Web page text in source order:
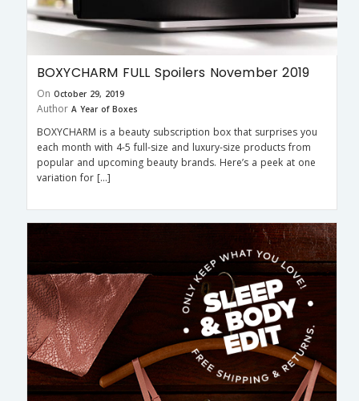
BOXYCHARM FULL Spoilers November 2019
On October 29, 2019
Author A Year of Boxes
BOXYCHARM is a beauty subscription box that surprises you
each month with 4-5 full-size and luxury-size products from
popular and upcoming beauty brands. Here’s a peek at one
variation for […]